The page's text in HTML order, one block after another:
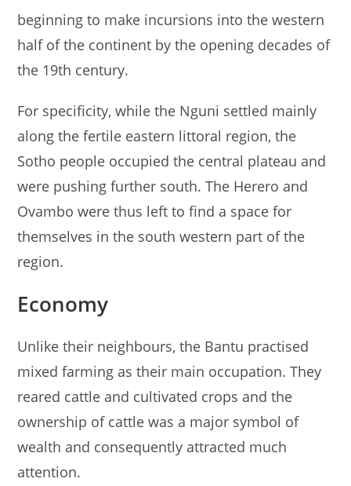
beginning to make incursions into the western
half of the continent by the opening decades of
the 19th century.
For specificity, while the Nguni settled mainly
along the fertile eastern littoral region, the
Sotho people occupied the central plateau and
were pushing further south. The Herero and
Ovambo were thus left to find a space for
themselves in the south western part of the
region.
Economy
Unlike their neighbours, the Bantu practised
mixed farming as their main occupation. They
reared cattle and cultivated crops and the
ownership of cattle was a major symbol of
wealth and consequently attracted much
attention.